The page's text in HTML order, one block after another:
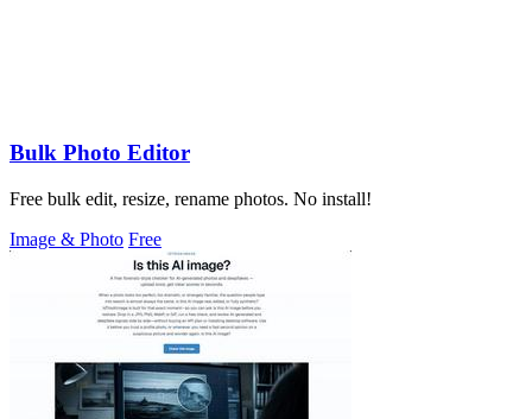
Bulk Photo Editor
Free bulk edit, resize, rename photos. No install!
Image & Photo Free